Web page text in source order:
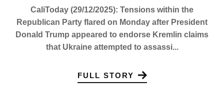
CaliToday (29/12/2025): Tensions within the
Republican Party flared on Monday after President
Donald Trump appeared to endorse Kremlin claims
that Ukraine attempted to assassi...
FULL STORY